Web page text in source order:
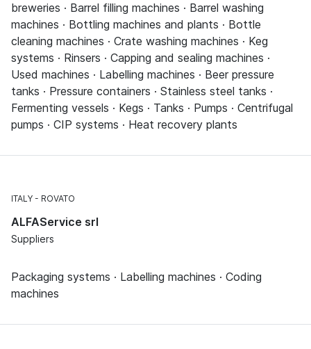
breweries · Barrel filling machines · Barrel washing
machines · Bottling machines and plants · Bottle
cleaning machines · Crate washing machines · Keg
systems · Rinsers · Capping and sealing machines ·
Used machines · Labelling machines · Beer pressure
tanks · Pressure containers · Stainless steel tanks ·
Fermenting vessels · Kegs · Tanks · Pumps · Centrifugal
pumps · CIP systems · Heat recovery plants
ITALY ROVATO
ALFAService srl
Suppliers
Packaging systems · Labelling machines · Coding
machines